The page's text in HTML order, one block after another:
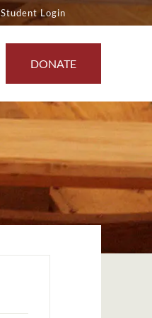
Student Login
DONATE